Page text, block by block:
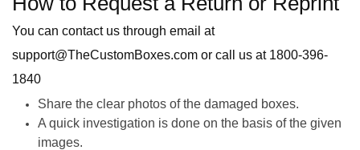
You can contact us through email at
support@TheCustomBoxes.com or call us at 1800-396-
1840
Share the clear photos of the damaged boxes.
A quick investigation is done on the basis of the given
images.